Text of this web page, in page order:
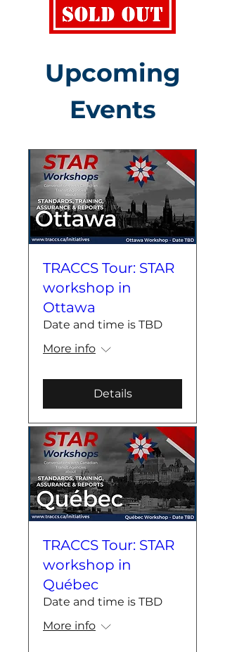
Upcoming
Events
TRACCS Tour: STAR
workshop in
Ottawa
Date and time is TBD
More info
Details
TRACCS Tour: STAR
workshop in
Québec
Date and time is TBD
More info